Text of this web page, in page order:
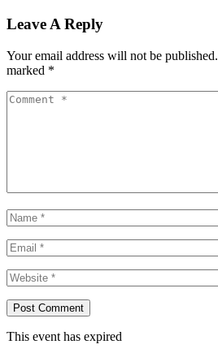
Leave A Reply
Your email address will not be published.
marked *
This event has expired